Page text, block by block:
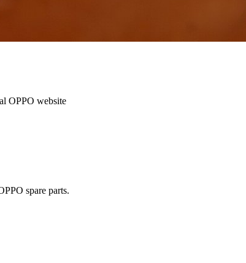
OPPO website
spare parts.